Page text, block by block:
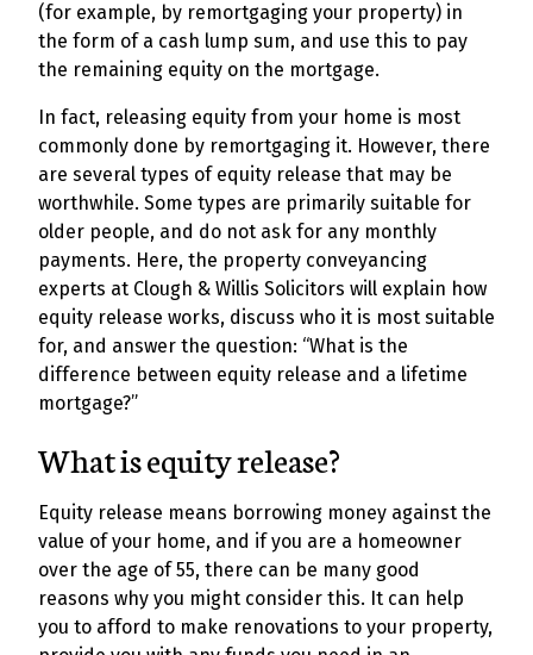
(for example, by remortgaging your property) in
the form of a cash lump sum, and use this to pay
the remaining equity on the mortgage.
In fact, releasing equity from your home is most
commonly done by remortgaging it. However, there
are several types of equity release that may be
worthwhile. Some types are primarily suitable for
older people, and do not ask for any monthly
payments. Here, the property conveyancing
experts at Clough & Willis Solicitors will explain how
equity release works, discuss who it is most suitable
for, and answer the question: “What is the
difference between equity release and a lifetime
mortgage?”
What is equity release?
Equity release means borrowing money against the
value of your home, and if you are a homeowner
over the age of 55, there can be many good
reasons why you might consider this. It can help
you to afford to make renovations to your property,